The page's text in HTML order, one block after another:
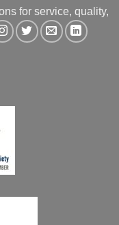
for service, quality,